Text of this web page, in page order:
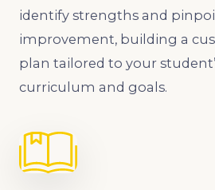
identify strengths and
improvement, building a
plan tailored to your
curriculum and goals.